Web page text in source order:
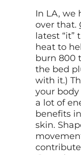
In LA, we
over that.
latest “it”
heat to
burn 800
the bed
with it.)
your
a lot of
benefits
skin.